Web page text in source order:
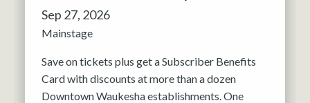
Sep 27, 2026
Mainstage
Save on tickets plus get a Subscriber Benefits
Card with discounts at more than a dozen
Downtown Waukesha establishments. One